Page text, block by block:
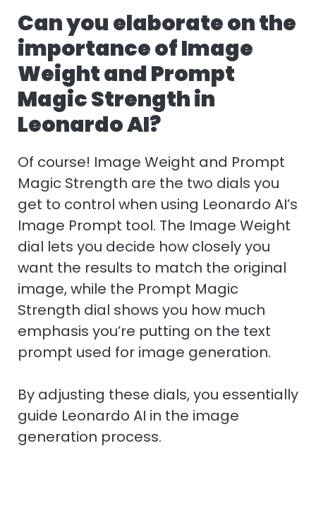
Can you elaborate on the
importance of Image
Weight and Prompt
Magic Strength in
Leonardo AI?
Of course! Image Weight and Prompt
Magic Strength are the two dials you
get to control when using Leonardo AI’s
Image Prompt tool. The Image Weight
dial lets you decide how closely you
want the results to match the original
image, while the Prompt Magic
Strength dial shows you how much
emphasis you’re putting on the text
prompt used for image generation.
By adjusting these dials, you essentially
guide Leonardo AI in the image
generation process.